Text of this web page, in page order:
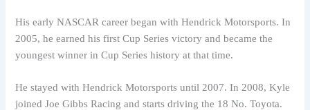
His early NASCAR career began with Hendrick Motorsports. In
2005, he earned his first Cup Series victory and became the
youngest winner in Cup Series history at that time.
He stayed with Hendrick Motorsports until 2007. In 2008, Kyle
joined Joe Gibbs Racing and starts driving the 18 No. Toyota.